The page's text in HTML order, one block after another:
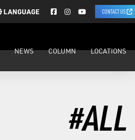
LANGUAGE CONTACT US
NEWS COLUMN LOCATIONS
#ALL